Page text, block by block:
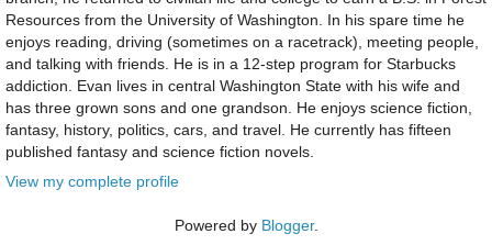
Resources from the University of Washington. In his spare time he
enjoys reading, driving (sometimes on a racetrack), meeting people,
and talking with friends. He is in a 12-step program for Starbucks
addiction. Evan lives in central Washington State with his wife and
has three grown sons and one grandson. He enjoys science fiction,
fantasy, history, politics, cars, and travel. He currently has fifteen
published fantasy and science fiction novels.
View my complete profile
Powered by Blogger.